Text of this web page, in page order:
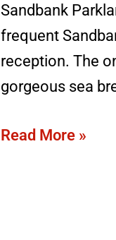
Sandbank
frequent
reception. The
gorgeous sea
2023
Read More »